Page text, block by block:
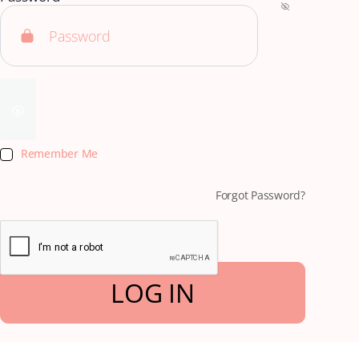
Remember Me
Forgot Password?